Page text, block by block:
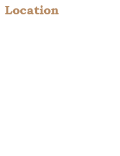
Location